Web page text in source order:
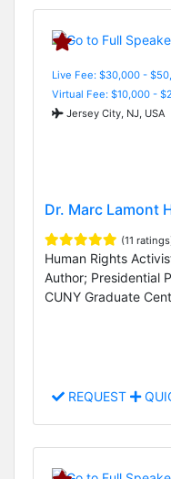
Live Fee: $30,000 -
Virtual Fee: $10,000 -
Jersey City, NJ, USA
Dr. Marc Lamont
(11
Human Rights
Author; Presidential
CUNY Graduate
REQUEST